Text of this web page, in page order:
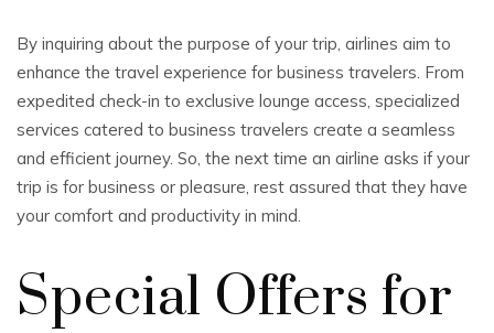
By inquiring about the purpose of your trip, airlines aim to
enhance the travel experience for business travelers. From
expedited check-in to exclusive lounge access, specialized
services catered to business travelers create a seamless
and efficient journey. So, the next time an airline asks if your
trip is for business or pleasure, rest assured that they have
your comfort and productivity in mind.
Special Offers for